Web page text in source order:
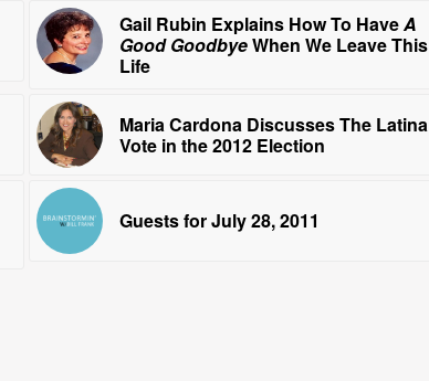
Gail Rubin Explains How To HaveA
Good GoodbyeWhen We Leave This
Life
Maria Cardona Discusses The Latina
Vote in the 2012 Election
Guests for July 28, 2011